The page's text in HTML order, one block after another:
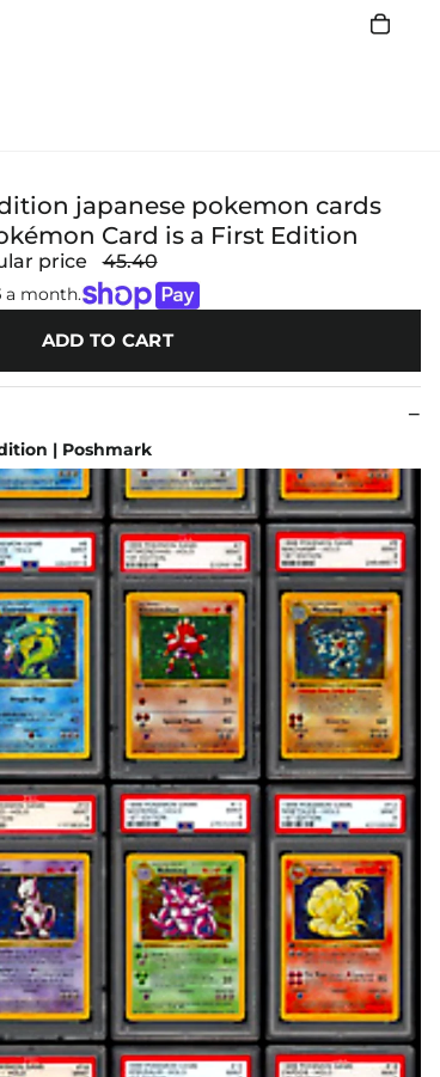
japanese pokemon cards
Card is a First Edition
price 45.40
a month.
ADD TO CART
| Poshmark